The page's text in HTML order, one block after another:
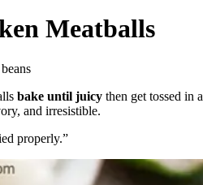
Meatballs
bake until juicy then get tossed in a
and irresistible.
properly.”